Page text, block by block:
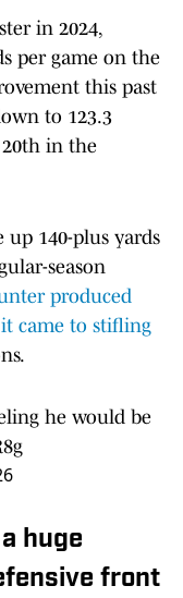
in 2024,
per game on the
this past
to 123.3
in the
up 140-plus yards
season
produced
came to stifling
he would be
huge
front